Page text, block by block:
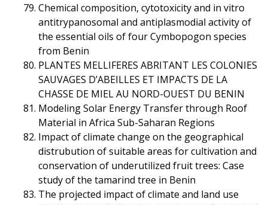
Chemical composition, cytotoxicity and in vitro
antitrypanosomal and antiplasmodial activity of
the essential oils of four Cymbopogon species
from Benin
PLANTES MELLIFERES ABRITANT LES COLONIES
SAUVAGES D’ABEILLES ET IMPACTS DE LA
CHASSE DE MIEL AU NORD-OUEST DU BENIN
Modeling Solar Energy Transfer through Roof
Material in Africa Sub-Saharan Regions
Impact of climate change on the geographical
distrubution of suitable areas for cultivation and
conservation of underutilized fruit trees: Case
study of the tamarind tree in Benin
The projected impact of climate and land use